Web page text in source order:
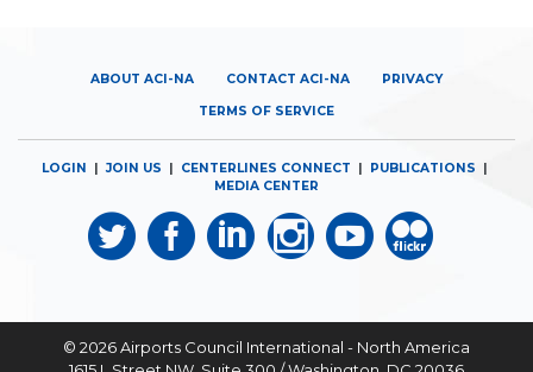
ABOUT ACI-NA CONTACT ACI-NA PRIVACY
TERMS OF SERVICE
LOGIN |JOIN US | CENTERLINES CONNECT | PUBLICATIONS |
MEDIA CENTER
© 2026Airports Council International - North America